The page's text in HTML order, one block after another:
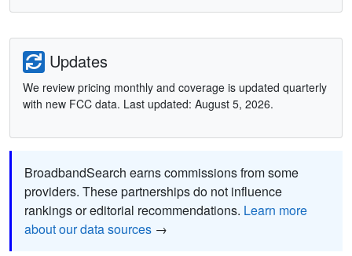
Updates
We review pricing monthly and coverage is updated quarterly
with new FCC data. Last updated: August 5, 2026.
BroadbandSearch earns commissions from some
providers. These partnerships do not influence
rankings or editorial recommendations. Learn more
about our data sources →